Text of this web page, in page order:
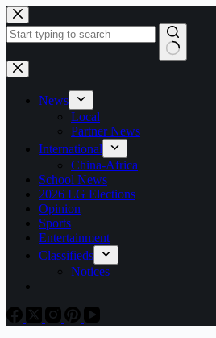
Skip
to
content
No
results
News
Local
Partner News
International
China-Africa
School News
2026 LG Elections
Opinion
Sports
Entertainment
Classifieds
Notices